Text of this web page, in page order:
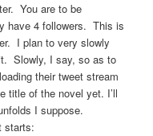
You are to be
have 4 followers. This is
I plan to very slowly
Slowly, I say, so as to
their tweet stream
title of the novel yet. I’ll
I suppose.
starts: